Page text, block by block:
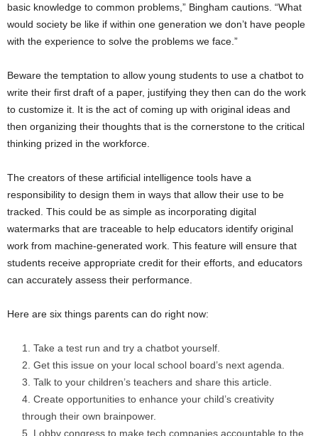
basic knowledge to common problems,” Bingham cautions. “What
would society be like if within one generation we don’t have people
with the experience to solve the problems we face.”
Beware the temptation to allow young students to use a chatbot to
write their first draft of a paper, justifying they then can do the work
to customize it. It is the act of coming up with original ideas and
then organizing their thoughts that is the cornerstone to the critical
thinking prized in the workforce.
The creators of these artificial intelligence tools have a
responsibility to design them in ways that allow their use to be
tracked. This could be as simple as incorporating digital
watermarks that are traceable to help educators identify original
work from machine-generated work. This feature will ensure that
students receive appropriate credit for their efforts, and educators
can accurately assess their performance.
Here are six things parents can do right now:
Take a test run and try a chatbot yourself.
Get this issue on your local school board’s next agenda.
Talk to your children’s teachers and share this article.
Create opportunities to enhance your child’s creativity
through their own brainpower.
Lobby congress to make tech companies accountable to the